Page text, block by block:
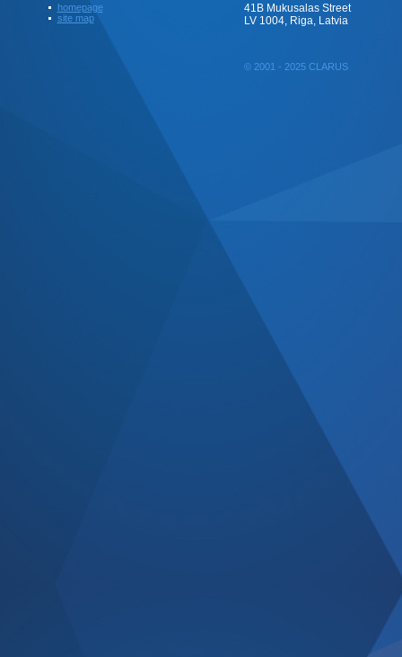
homepage
site map
41B Mukusalas Street
LV 1004, Riga, Latvia
© 2001 - 2025 CLARUS